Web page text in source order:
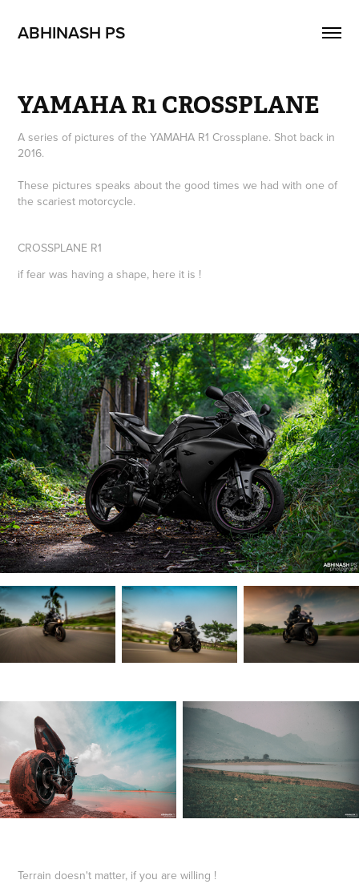
ABHINASH PS
YAMAHA R1 CROSSPLANE
A series of pictures of the YAMAHA R1 Crossplane. Shot back in
2016.
These pictures speaks about the good times we had with one of
the scariest motorcycle.
CROSSPLANE R1
if fear was having a shape, here it is !
Terrain doesn't matter, if you are willing !